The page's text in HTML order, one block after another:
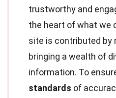
trustworthy and
the heart of what we
site is contributed by
bringing a wealth of
information. To
standards of